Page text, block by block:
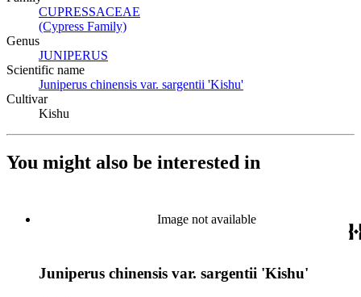
CUPRESSACEAE
(Cypress Family)
Genus
JUNIPERUS
Scientific name
Juniperus chinensis var. sargentii 'Kishu'
Cultivar
Kishu
You might also be interested in
Image not available
Juniperus chinensis var. sargentii 'Kishu'